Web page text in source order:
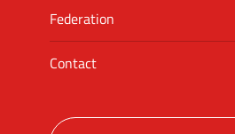
Federation
Contact